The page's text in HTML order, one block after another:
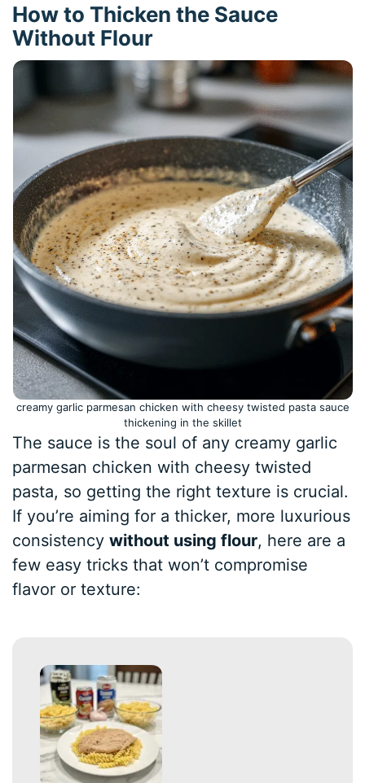
How to Thicken the Sauce
Without Flour
creamy garlic parmesan chicken with cheesy twisted pasta sauce
thickening in the skillet
The sauce is the soul of any creamy garlic
parmesan chicken with cheesy twisted
pasta, so getting the right texture is crucial.
If you’re aiming for a thicker, more luxurious
consistencywithout using flour, here are a
few easy tricks that won’t compromise
flavor or texture: